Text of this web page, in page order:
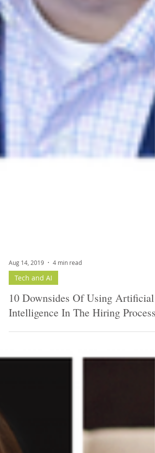
Aug 14, 2019
Tech and AI
10 Downsides Of Using Artificial
Intelligence In The Hiring Process